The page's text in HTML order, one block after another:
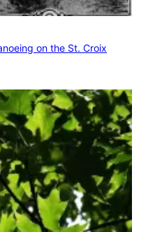
on the St. Croix